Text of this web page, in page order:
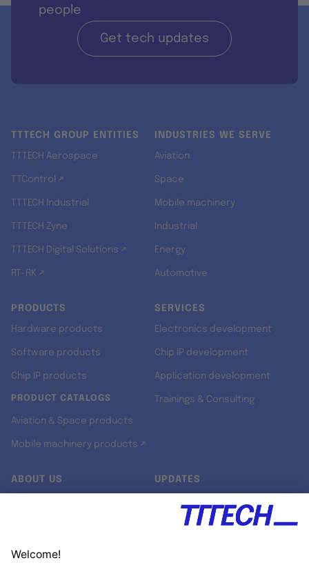
people
Get tech updates
TTTECH GROUP ENTITIES
TTTECH Aerospace
TTControl ↗
TTTECH Industrial
TTTECH Zyne
TTTECH Digital Solutions ↗
RT-RK ↗
INDUSTRIES WE SERVE
Aviation
Space
Mobile machinery
Industrial
Energy
Automotive
PRODUCTS
Hardware products
Software products
Chip IP products
PRODUCT CATALOGS
Aviation & Space products
Mobile machinery products ↗
SERVICES
Electronics development
Chip IP development
Application development
Trainings & Consulting
ABOUT US UPDATES